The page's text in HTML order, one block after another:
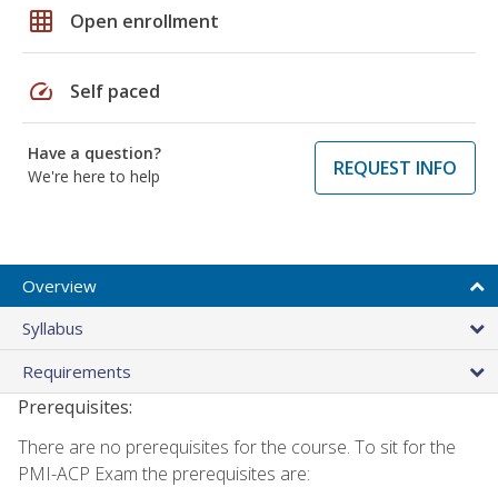
grid_on Open enrollment
speed Self paced
Have a question?
We're here to help
REQUEST INFO
Overview
Syllabus
Requirements
Prerequisites:
There are no prerequisites for the course. To sit for the
PMI-ACP Exam the prerequisites are: